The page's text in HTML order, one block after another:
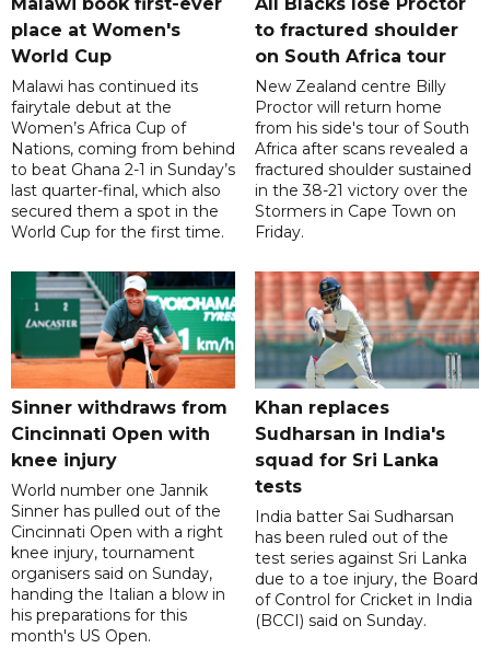
place at Women's
World Cup
Malawi has continued its
fairytale debut at the
Women’s Africa Cup of
Nations, coming from behind
to beat Ghana 2-1 in Sunday’s
last quarter-final, which also
secured them a spot in the
World Cup for the first time.
to fractured shoulder
on South Africa tour
New Zealand centre Billy
Proctor will return home
from his side's tour of South
Africa after scans revealed a
fractured shoulder sustained
in the 38-21 victory over the
Stormers in Cape Town on
Friday.
Sinner withdraws from
Cincinnati Open with
knee injury
World number one Jannik
Sinner has pulled out of the
Cincinnati Open with a right
knee injury, tournament
organisers said on Sunday,
handing the Italian a blow in
his preparations for this
month's US Open.
Khan replaces
Sudharsan in India's
squad for Sri Lanka
tests
India batter Sai Sudharsan
has been ruled out of the
test series against Sri Lanka
due to a toe injury, the Board
of Control for Cricket in India
(BCCI) said on Sunday.